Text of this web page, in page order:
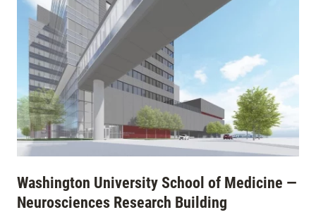
Washington University School of Medicine —
Neurosciences Research Building